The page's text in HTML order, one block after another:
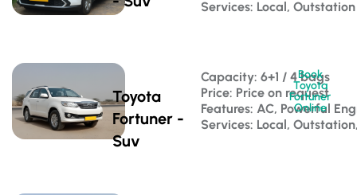
Services: Local, Outstation
Toyota
Fortuner -
Suv
Capacity: 6+1 / 4 bags
Price: Price on request
Features: AC, Powerful
Services: Local,
Book
Toyota
Fortuner
Online